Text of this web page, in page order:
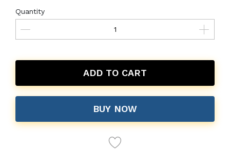
Quantity
ADD TO CART
BUY NOW